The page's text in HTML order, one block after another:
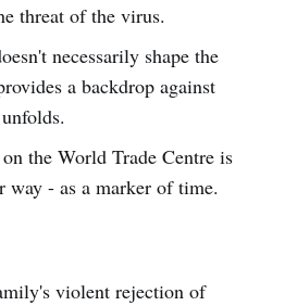
threat of the virus.
necessarily shape the
a backdrop against
the World Trade Centre is
way - as a marker of time.
violent rejection of